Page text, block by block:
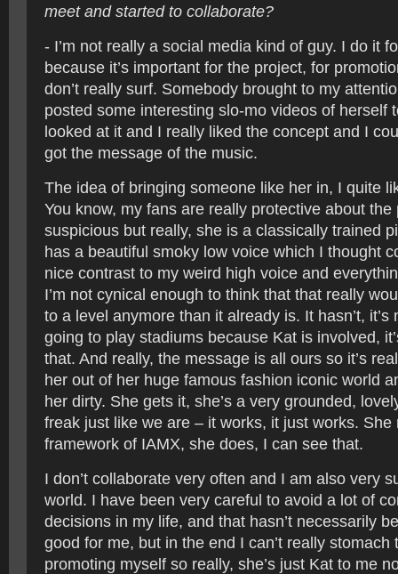
meet and started to collaborate?
- I’m not really a social media kind of guy. I do it
because it’s important for the project, for
don’t really surf. Somebody brought to my
posted some interesting slo-mo videos of herself
looked at it and I really liked the concept and I
got the message of the music.
The idea of bringing someone like her in, I quite
You know, my fans are really protective about
suspicious but really, she is a classically trained
has a beautiful smoky low voice which I thought
nice contrast to my weird high voice and
I’m not cynical enough to think that that really
to a level anymore than it already is. It hasn’t, it’s
going to play stadiums because Kat is involved,
that. And really, the message is all ours so it’s
her out of her huge famous fashion iconic world
her dirty. She gets it, she’s a very grounded,
freak just like we are – it works, it just works. She
framework of IAMX, she does, I can see that.
I don’t collaborate very often and I am also very
world. I have been very careful to avoid a lot of
decisions in my life, and that hasn’t necessarily
good for me, but in the end I can’t really stomach
promoting myself so really, she’s just Kat to me